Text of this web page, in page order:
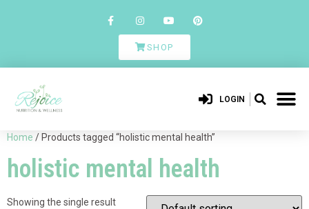
SHOP
LOGIN
Home / Products tagged “holistic mental health”
holistic mental health
Showing the single result